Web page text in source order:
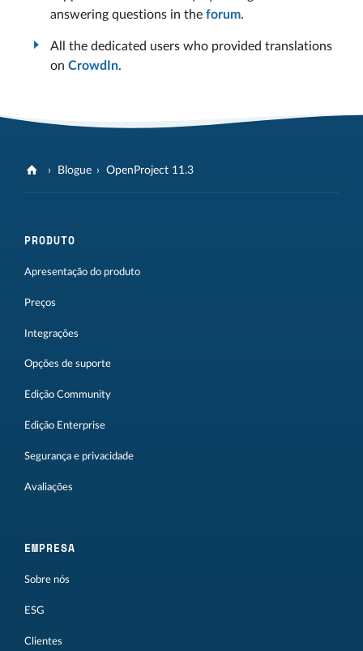
answering questions in the forum.
All the dedicated users who provided translations
on CrowdIn.
Blogue OpenProject 11.3
PRODUTO
Apresentação do produto
Preços
Integrações
Opções de suporte
Edição Community
Edição Enterprise
Segurança e privacidade
Avaliações
EMPRESA
Sobre nós
ESG
Clientes